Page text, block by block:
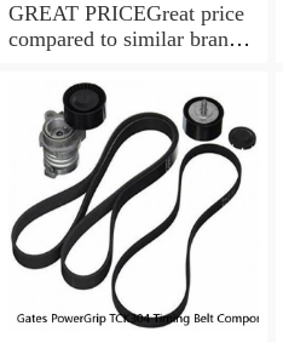
GREAT PRICEGreat price
compared to similar brand